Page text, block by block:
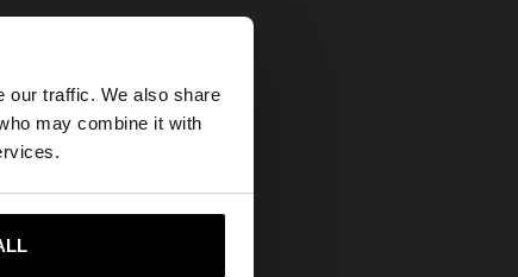
our traffic. We also share
may combine it with
States
to United States